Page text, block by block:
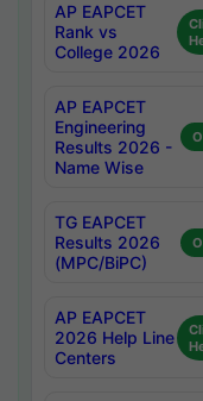
AP EAPCET
Rank vs
College 2026
AP EAPCET
Engineering
Results 2026 -
Name Wise
TG EAPCET
Results 2026
(MPC/BiPC)
AP EAPCET
2026 Help Line
Centers